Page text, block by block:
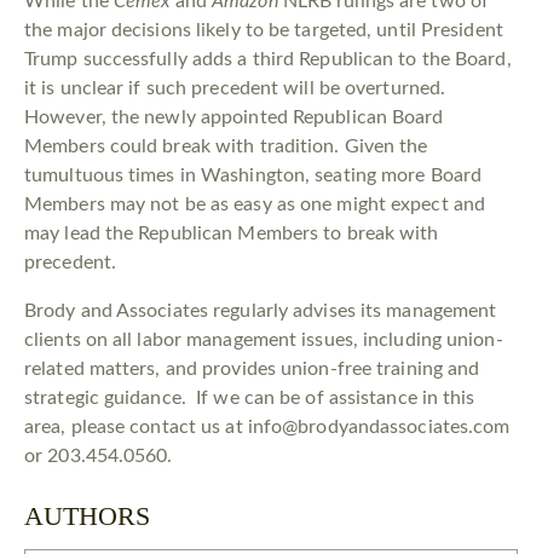
the major decisions likely to be targeted, until President
Trump successfully adds a third Republican to the Board,
it is unclear if such precedent will be overturned.
However, the newly appointed Republican Board
Members could break with tradition. Given the
tumultuous times in Washington, seating more Board
Members may not be as easy as one might expect and
may lead the Republican Members to break with
precedent.
Brody and Associates regularly advises its management
clients on all labor management issues, including union-
related matters, and provides union-free training and
strategic guidance. If we can be of assistance in this
area, please contact us at info@brodyandassociates.com
or 203.454.0560.
AUTHORS